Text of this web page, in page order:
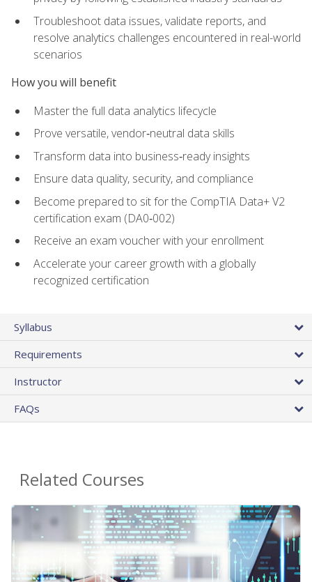
Troubleshoot data issues, validate reports, and
resolve analytics challenges encountered in real-world
scenarios
How you will benefit
Master the full data analytics lifecycle
Prove versatile, vendor‑neutral data skills
Transform data into business‑ready insights
Ensure data quality, security, and compliance
Become prepared to sit for the CompTIA Data+ V2
certification exam (DA0‑002)
Receive an exam voucher with your enrollment
Accelerate your career growth with a globally
recognized certification
Syllabus
Requirements
Instructor
FAQs
Related Courses